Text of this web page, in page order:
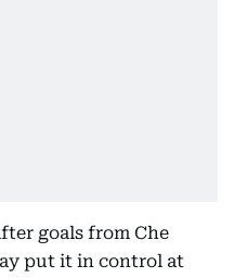
goals from Che
put it in control at